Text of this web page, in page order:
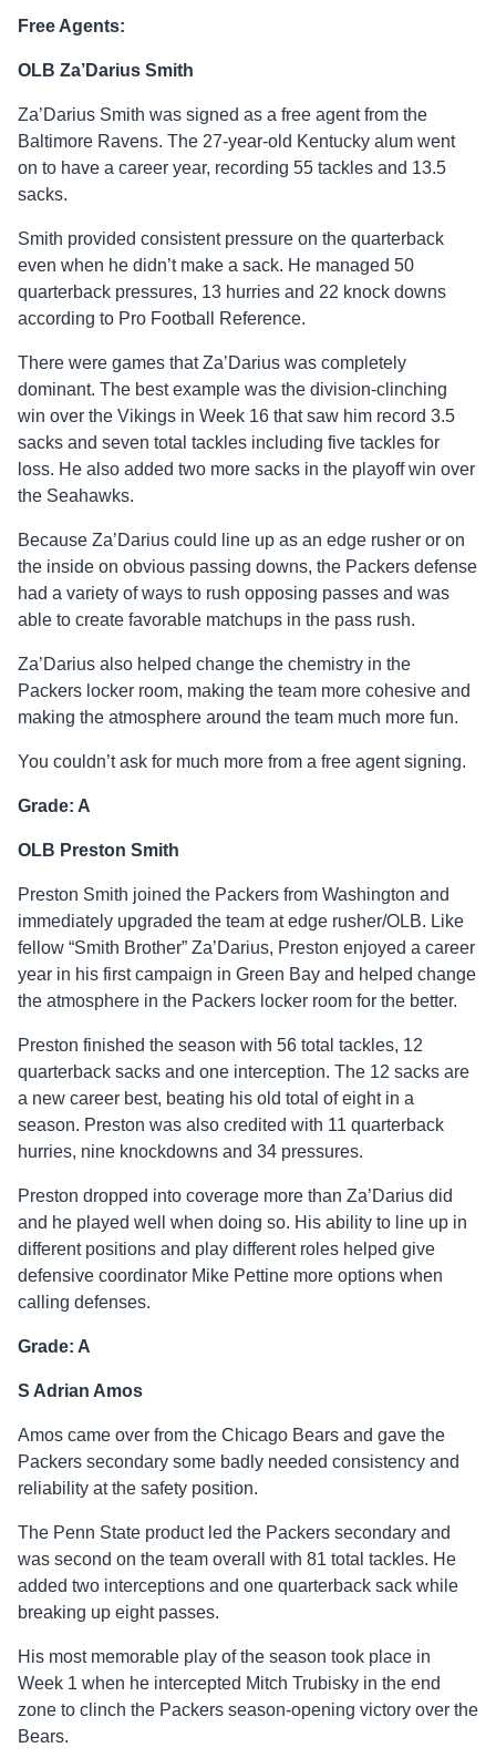
Free Agents:
OLB Za’Darius Smith
Za’Darius Smith was signed as a free agent from the
Baltimore Ravens. The 27-year-old Kentucky alum went
on to have a career year, recording 55 tackles and 13.5
sacks.
Smith provided consistent pressure on the quarterback
even when he didn’t make a sack. He managed 50
quarterback pressures, 13 hurries and 22 knock downs
according to Pro Football Reference.
There were games that Za’Darius was completely
dominant. The best example was the division-clinching
win over the Vikings in Week 16 that saw him record 3.5
sacks and seven total tackles including five tackles for
loss. He also added two more sacks in the playoff win over
the Seahawks.
Because Za’Darius could line up as an edge rusher or on
the inside on obvious passing downs, the Packers defense
had a variety of ways to rush opposing passes and was
able to create favorable matchups in the pass rush.
Za’Darius also helped change the chemistry in the
Packers locker room, making the team more cohesive and
making the atmosphere around the team much more fun.
You couldn’t ask for much more from a free agent signing.
Grade: A
OLB Preston Smith
Preston Smith joined the Packers from Washington and
immediately upgraded the team at edge rusher/OLB. Like
fellow “Smith Brother” Za’Darius, Preston enjoyed a career
year in his first campaign in Green Bay and helped change
the atmosphere in the Packers locker room for the better.
Preston finished the season with 56 total tackles, 12
quarterback sacks and one interception. The 12 sacks are
a new career best, beating his old total of eight in a
season. Preston was also credited with 11 quarterback
hurries, nine knockdowns and 34 pressures.
Preston dropped into coverage more than Za’Darius did
and he played well when doing so. His ability to line up in
different positions and play different roles helped give
defensive coordinator Mike Pettine more options when
calling defenses.
Grade: A
S Adrian Amos
Amos came over from the Chicago Bears and gave the
Packers secondary some badly needed consistency and
reliability at the safety position.
The Penn State product led the Packers secondary and
was second on the team overall with 81 total tackles. He
added two interceptions and one quarterback sack while
breaking up eight passes.
His most memorable play of the season took place in
Week 1 when he intercepted Mitch Trubisky in the end
zone to clinch the Packers season-opening victory over the
Bears.